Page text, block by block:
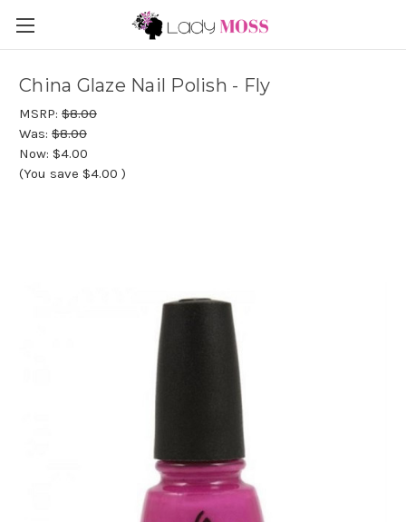
China Glaze Nail Polish - Fly
MSRP: $8.00
Was: $8.00
Now: $4.00
(You save $4.00 )